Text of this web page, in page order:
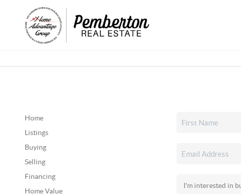
Home
Listings
Buying
Selling
Financing
Home Value